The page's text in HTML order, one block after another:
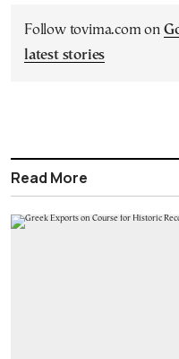
Follow tovima.com on
latest stories
Read More